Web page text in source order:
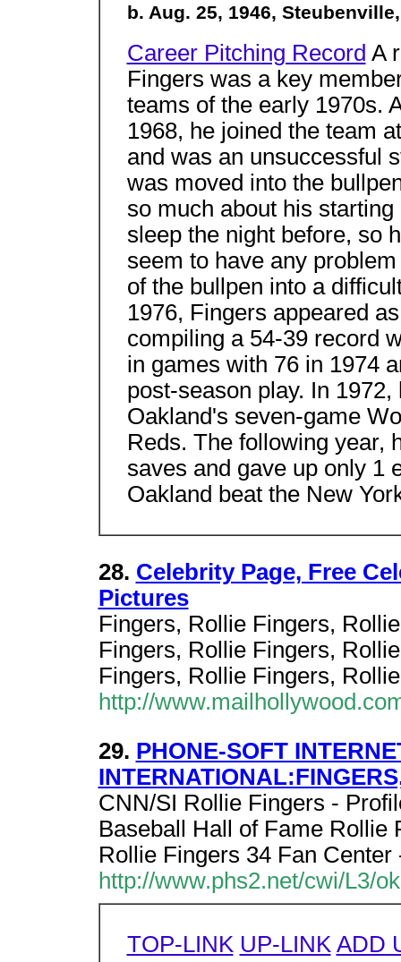
b. Aug. 25, 1946,
Career Pitching Record A
Fingers was a key
teams of the early 1970s.
1968, he joined the team
and was an unsuccessful
was moved into the
so much about his
sleep the night before, so
seem to have any
of the bullpen into a
1976, Fingers appeared
compiling a 54-39 record
in games with 76 in 1974
post-season play. In
Oakland's seven-game
Reds. The following year,
saves and gave up only 1
Oakland beat the New
28. Celebrity Page, Free
Pictures
Fingers, Rollie Fingers,
Fingers, Rollie Fingers,
Fingers, Rollie Fingers, Rollie
http://
29. PHONE-SOFT
CNN/SI Rollie Fingers -
Baseball Hall of Fame Rollie
Rollie Fingers 34 Fan Center
http://www.phs2.net/cwi/L3/
TOP-LINK UP-LINK ADD